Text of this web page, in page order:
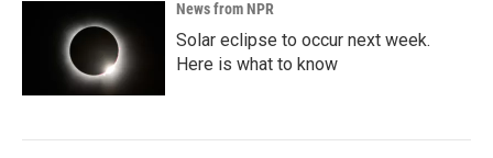
News from NPR
Solar eclipse to occur next week.
Here is what to know